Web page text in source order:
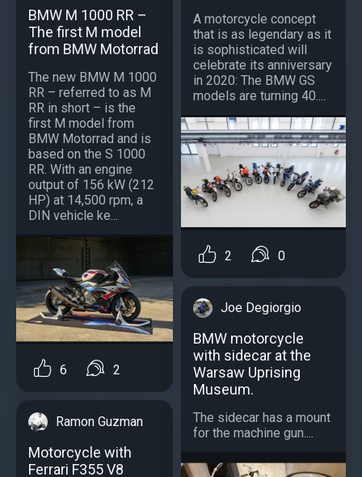
BMW M 1000 RR –
The first M model
from BMW Motorrad
The new BMW M 1000
RR – referred to as M
RR in short – is the
first M model from
BMW Motorrad and is
based on the S 1000
RR. With an engine
output of 156 kW (212
HP) at 14,500 rpm, a
DIN vehicle ke...
6 2
Ramon Guzman
Motorcycle with
Ferrari F355 V8
A motorcycle concept
that is as legendary as it
is sophisticated will
celebrate its anniversary
in 2020: The BMW GS
models are turning 40....
2 0
Joe Degiorgio
BMW motorcycle
with sidecar at the
Warsaw Uprising
Museum.
The sidecar has a mount
for the machine gun....